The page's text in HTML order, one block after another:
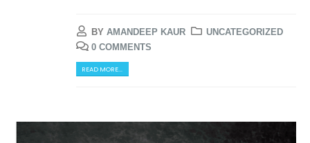
BY AMANDEEP KAUR
UNCATEGORIZED
0 COMMENTS
READ MORE...